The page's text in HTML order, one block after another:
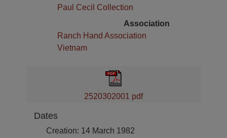
Paul Cecil Collection
Association
Ranch Hand Association
Vietnam
2520302001 pdf
Dates
Creation: 14 March 1982